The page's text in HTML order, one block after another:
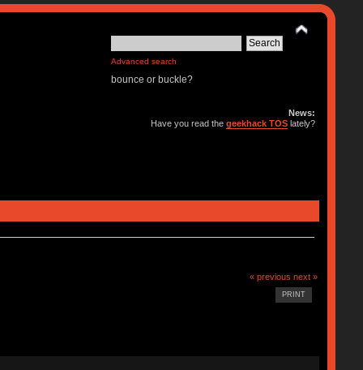
Advanced search
bounce or buckle?
News:
Have you read thegeekhack TOS lately?
« previous next »
PRINT